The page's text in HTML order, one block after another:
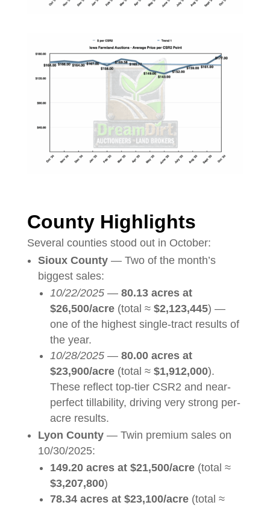
County Highlights
Several counties stood out in October:
Sioux County— Two of the month’s
biggest sales:
10/22/2025— 80.13 acres at
$26,500/acre(total ≈ $2,123,445) —
one of the highest single-tract results of
the year.
10/28/2025— 80.00 acres at
$23,900/acre(total ≈ $1,912,000).
These reflect top-tier CSR2 and near-
perfect tillability, driving very strong per-
acre results.
Lyon County— Twin premium sales on
10/30/2025:
149.20 acres at $21,500/acre(total ≈
$3,207,800)
78.34 acres at $23,100/acre(total ≈